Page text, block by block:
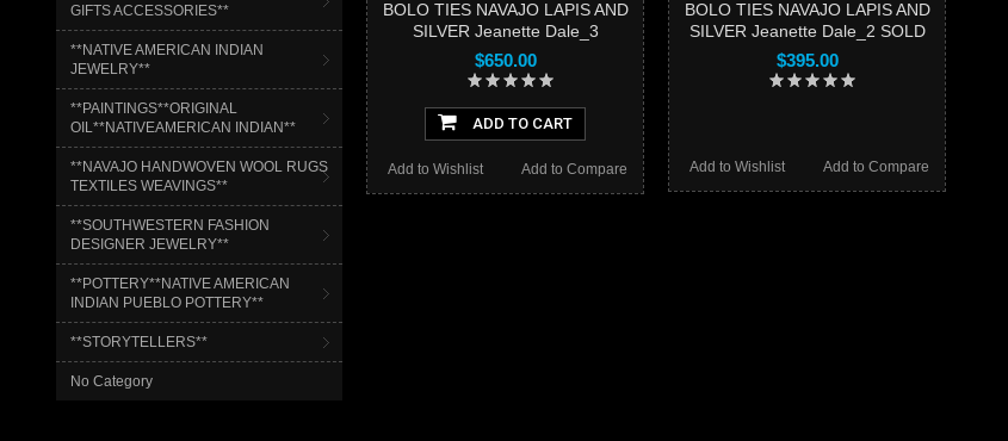
GIFTS ACCESSORIES**
**NATIVE AMERICAN INDIAN
JEWELRY**
**PAINTINGS**ORIGINAL
OIL**NATIVEAMERICAN INDIAN**
**NAVAJO HANDWOVEN WOOL RUGS
TEXTILES WEAVINGS**
**SOUTHWESTERN FASHION
DESIGNER JEWELRY**
**POTTERY**NATIVE AMERICAN
INDIAN PUEBLO POTTERY**
**STORYTELLERS**
No Category
BOLO TIES NAVAJO LAPIS AND
SILVER Jeanette Dale_3
$650.00
ADD TO CART
Add to Compare
Add to Wishlist
BOLO TIES NAVAJO LAPIS AND
SILVER Jeanette Dale_2 SOLD
$395.00
Add to Compare
Add to Wishlist